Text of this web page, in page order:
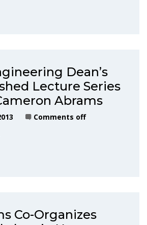
Dean’s
Lecture Series
Abrams
Comments off
Co-Organizes